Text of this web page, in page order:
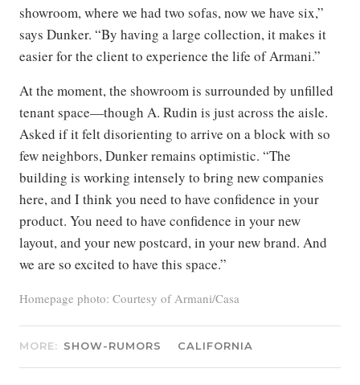
showroom, where we had two sofas, now we have six,”
says Dunker. “By having a large collection, it makes it
easier for the client to experience the life of Armani.”
At the moment, the showroom is surrounded by unfilled
tenant space—though A. Rudin is just across the aisle.
Asked if it felt disorienting to arrive on a block with so
few neighbors, Dunker remains optimistic. “The
building is working intensely to bring new companies
here, and I think you need to have confidence in your
product. You need to have confidence in your new
layout, and your new postcard, in your new brand. And
we are so excited to have this space.”
Homepage photo: Courtesy of Armani/Casa
MORE: SHOW-RUMORS CALIFORNIA